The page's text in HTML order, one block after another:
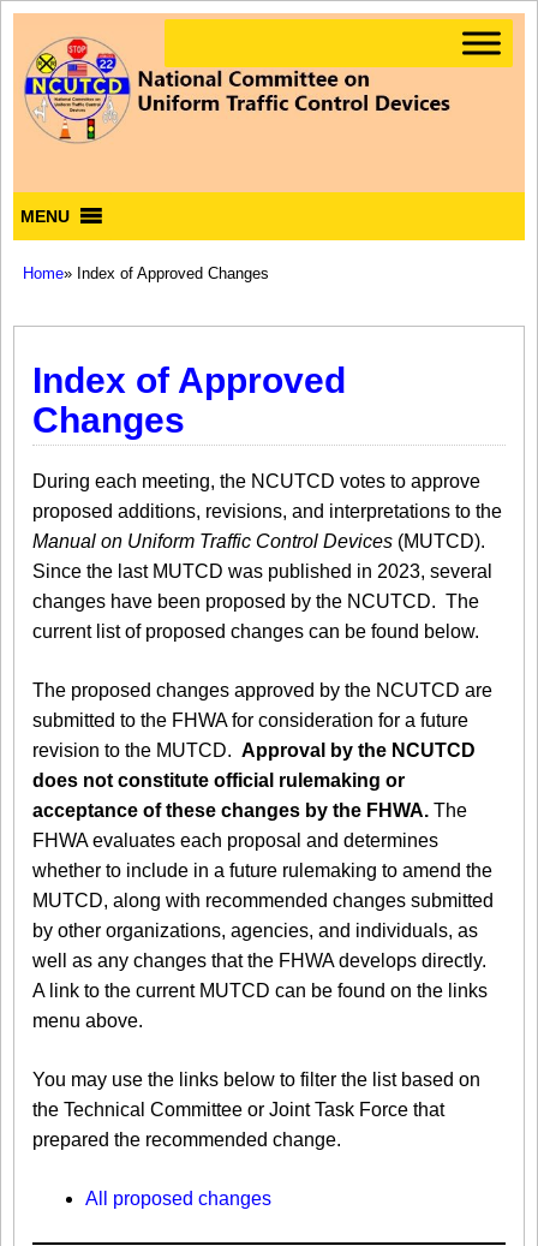
MENU
Home» Index of Approved Changes
Index of Approved
Changes
During each meeting, the NCUTCD votes to approve
proposed additions, revisions, and interpretations to the
Manual on Uniform Traffic Control Devices (MUTCD).
Since the last MUTCD was published in 2023, several
changes have been proposed by the NCUTCD. The
current list of proposed changes can be found below.
The proposed changes approved by the NCUTCD are
submitted to the FHWA for consideration for a future
revision to the MUTCD. Approval by the NCUTCD
does not constitute official rulemaking or
acceptance of these changes by the FHWA. The
FHWA evaluates each proposal and determines
whether to include in a future rulemaking to amend the
MUTCD, along with recommended changes submitted
by other organizations, agencies, and individuals, as
well as any changes that the FHWA develops directly.
A link to the current MUTCD can be found on the links
menu above.
You may use the links below to filter the list based on
the Technical Committee or Joint Task Force that
prepared the recommended change.
All proposed changes